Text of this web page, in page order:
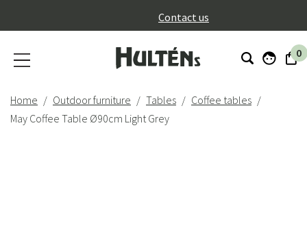
Contact us
0
Home Outdoor furniture Tables
Coffee tables
May Coffee Table Ø90cm Light Grey